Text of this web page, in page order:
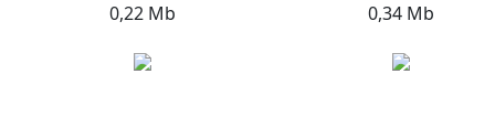
0,22 Mb
0,34 Mb